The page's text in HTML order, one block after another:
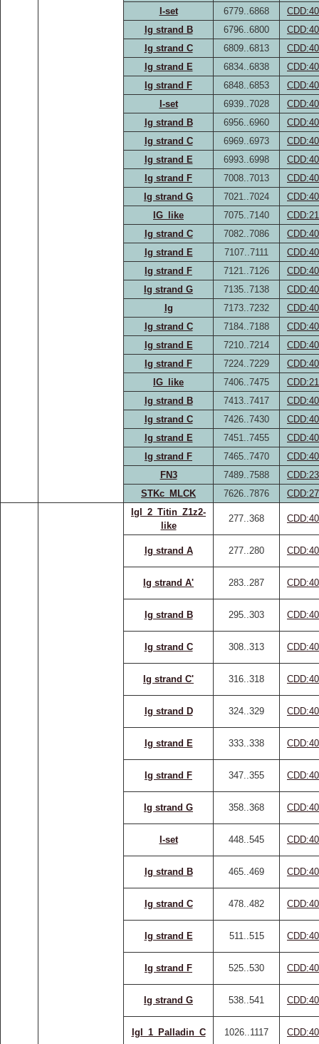
I-set 6779..6868
Ig strand B
6796..6800
Ig strand C
6809..6813
Ig strand E
6834..6838
Ig strand F
6848..6853
I-set
6939..7028
Ig strand B
6956..6960
Ig strand C
6969..6973
Ig strand E
6993..6998
Ig strand F
7008..7013
Ig strand G
7021..7024
IG_like
7075..7140
Ig strand C
7082..7086
Ig strand E
7107..7111
Ig strand F
7121..7126
Ig strand G
7135..7138
Ig
7173..7232
Ig strand C
7184..7188
Ig strand E
7210..7214
Ig strand F
7224..7229
IG_like
7406..7475
Ig strand B
7413..7417
Ig strand C
7426..7430
Ig strand E
7451..7455
Ig strand F
7465..7470
FN3
7489..7588
STKc_MLCK
7626..7876
IgI_2_Titin_Z1z2-
like
277..368
Ig strand A 277..280
Ig strand A' 283..287
Ig strand B 295..303
Ig strand C 308..313
Ig strand C' 316..318
Ig strand D 324..329
Ig strand E 333..338
Ig strand F 347..355
Ig strand G 358..368
I-set 448..545
Ig strand B 465..469
Ig strand C 478..482
Ig strand E 511..515
Ig strand F 525..530
Ig strand G 538..541
IgI_1_Palladin_C 1026..1117